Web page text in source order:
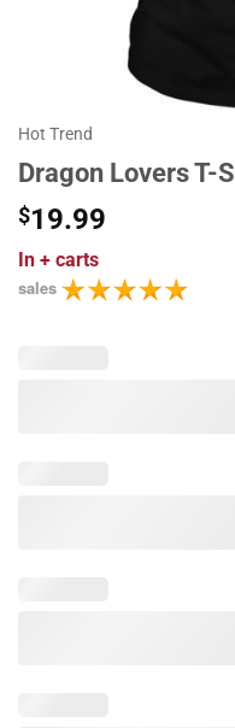
Hot Trend
Dragon Lovers T-
$19.99
In + carts
sales